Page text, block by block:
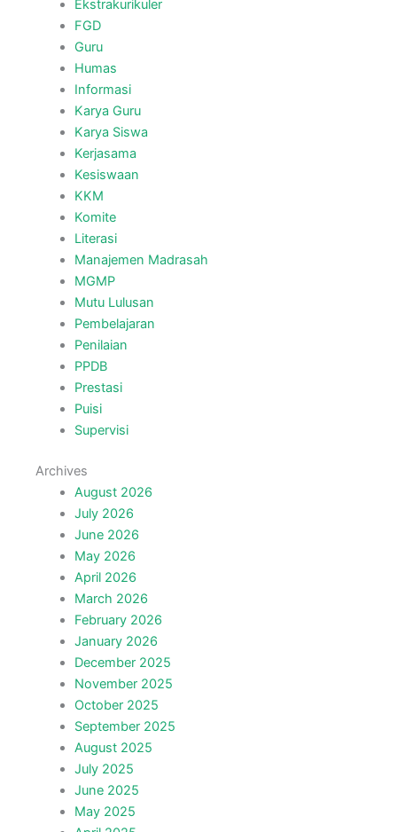
Ekstrakurikuler
FGD
Guru
Humas
Informasi
Karya Guru
Karya Siswa
Kerjasama
Kesiswaan
KKM
Komite
Literasi
Manajemen Madrasah
MGMP
Mutu Lulusan
Pembelajaran
Penilaian
PPDB
Prestasi
Puisi
Supervisi
Archives
August 2026
July 2026
June 2026
May 2026
April 2026
March 2026
February 2026
January 2026
December 2025
November 2025
October 2025
September 2025
August 2025
July 2025
June 2025
May 2025